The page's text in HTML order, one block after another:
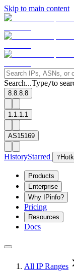
Skip to main content
Search...Type/to
8.8.8.8
1.1.1.1
AS15169
HistoryStarred ?
Products
Enterprise
Why IPinfo?
Pricing
Resources
Docs
All IP Ranges